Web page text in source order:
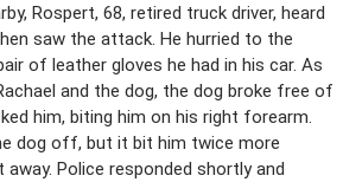
Rospert, 68, retired truck driver, heard
saw the attack. He hurried to the
of leather gloves he had in his car. As
and the dog, the dog broke free of
him, biting him on his right forearm.
dog off, but it bit him twice more
Police responded shortly and